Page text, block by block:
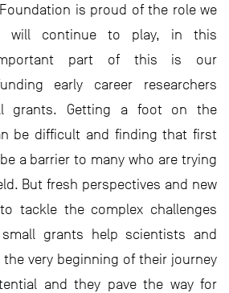
Foundation is proud of the role we
will continue to play, in this
part of this is our
early career researchers
grants. Getting a foot on the
be difficult and finding that first
a barrier to many who are trying
But fresh perspectives and new
tackle the complex challenges
grants help scientists and
very beginning of their journey
and they pave the way for